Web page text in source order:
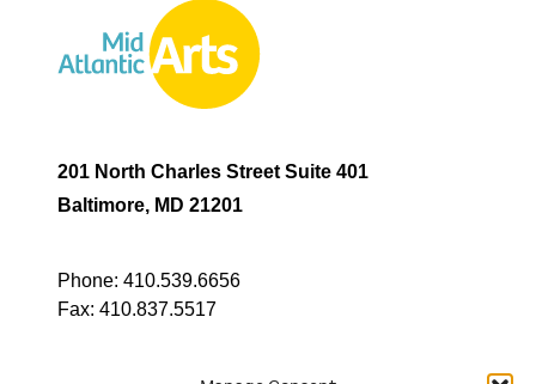
201 North Charles Street Suite 401
Baltimore, MD 21201
Phone: 410.539.6656
Fax: 410.837.5517